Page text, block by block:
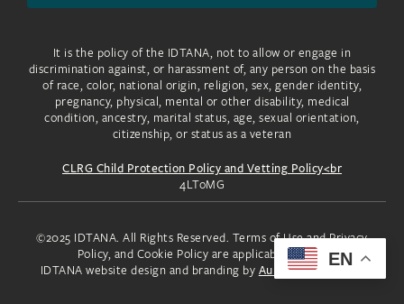
It is the policy of the IDTANA, not to allow or engage in
discrimination against, or harassment of, any person on the basis
of race, color, national origin, religion, sex, gender identity,
pregnancy, physical, mental or other disability, medical
condition, ancestry, marital status, age, sexual orientation,
citizenship, or status as a veteran
CLRG Child Protection Policy and Vetting Policy<br
4LToMG
©2025 IDTANA. All Rights Reserved. Terms of Use and Privacy
Policy, and Cookie Policy are applicable to you.
IDTANA website design and branding by Aura Creative, LLC.
EN